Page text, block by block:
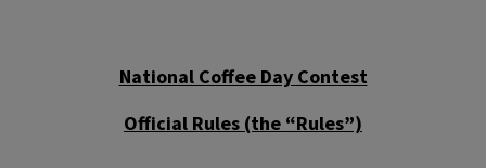
National Coffee Day Contest
Official Rules (the “Rules”)